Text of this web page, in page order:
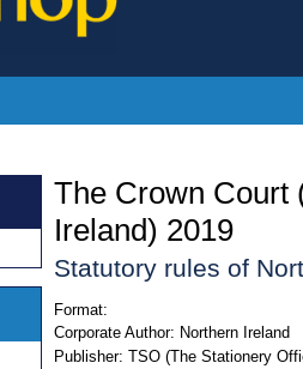
The Crown Court
Ireland) 2019
Statutory rules of
Format:
Corporate Author: Northern Ireland
Publisher: TSO (The Stationery